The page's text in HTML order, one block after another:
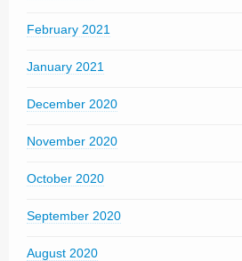
February 2021
January 2021
December 2020
November 2020
October 2020
September 2020
August 2020